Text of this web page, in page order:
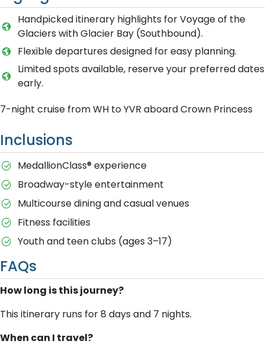
Handpicked itinerary highlights for Voyage of the
Glaciers with Glacier Bay (Southbound).
Flexible departures designed for easy planning.
Limited spots available, reserve your preferred dates
early.
7-night cruise from WH to YVR aboard Crown Princess
Inclusions
MedallionClass® experience
Broadway-style entertainment
Multicourse dining and casual venues
Fitness facilities
Youth and teen clubs (ages 3–17)
FAQs
How long is this journey?
This itinerary runs for 8 days and 7 nights.
When can I travel?